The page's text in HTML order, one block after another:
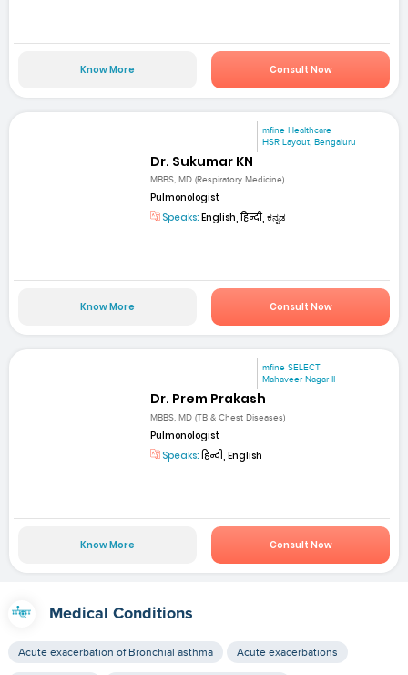
Know More Consult Now
mfine Healthcare
HSR Layout, Bengaluru
Dr. Sukumar KN
MBBS, MD (Respiratory Medicine)
Pulmonologist
Speaks: English, हिन्दी, ಕನ್ನಡ
Know More Consult Now
mfine SELECT
Mahaveer Nagar II
Dr. Prem Prakash
MBBS, MD (TB & Chest Diseases)
Pulmonologist
Speaks:हिन्दी, English
Know More Consult Now
Medical Conditions
Acute exacerbation of Bronchial asthma Acute exacerbations